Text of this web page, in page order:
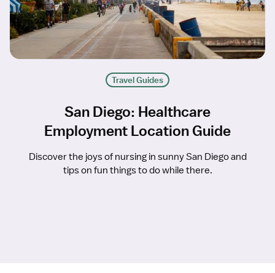
Travel Guides
San Diego: Healthcare
Employment Location Guide
Discover the joys of nursing in sunny San Diego and
tips on fun things to do while there.